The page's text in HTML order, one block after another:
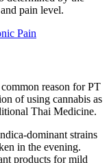
pain level.
Pain
reason for PT
of using cannabis as
Thai Medicine.
dominant strains
in the evening.
products for mild